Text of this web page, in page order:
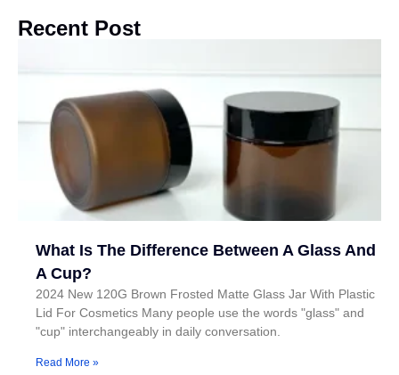
Recent Post
What Is The Difference Between A Glass And
A Cup?
2024 New 120G Brown Frosted Matte Glass Jar With Plastic
Lid For Cosmetics Many people use the words "glass" and
"cup" interchangeably in daily conversation.
Read More »